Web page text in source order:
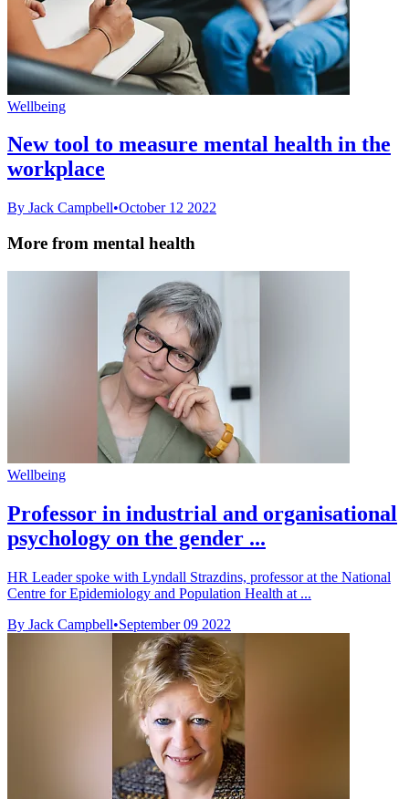
Wellbeing
New tool to measure mental health in the
workplace
By Jack Campbell•October 12 2022
More from mental health
Wellbeing
Professor in industrial and organisational
psychology on the gender ...
HR Leader spoke with Lyndall Strazdins, professor at the National
Centre for Epidemiology and Population Health at ...
By Jack Campbell•September 09 2022